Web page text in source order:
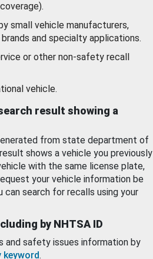
small vehicle manufacturers,
and specialty applications.
or other non-safety recall
vehicle.
result showing a
from state department of
shows a vehicle you previously
with the same license plate,
your vehicle information be
can search for recalls using your
by NHTSA ID
and safety issues information by
.